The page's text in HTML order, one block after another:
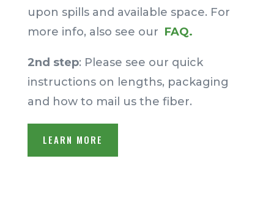
upon spills and available space. For
more info, also see our FAQ.
2nd step: Please see our quick
instructions on lengths, packaging
and how to mail us the fiber.
LEARN MORE